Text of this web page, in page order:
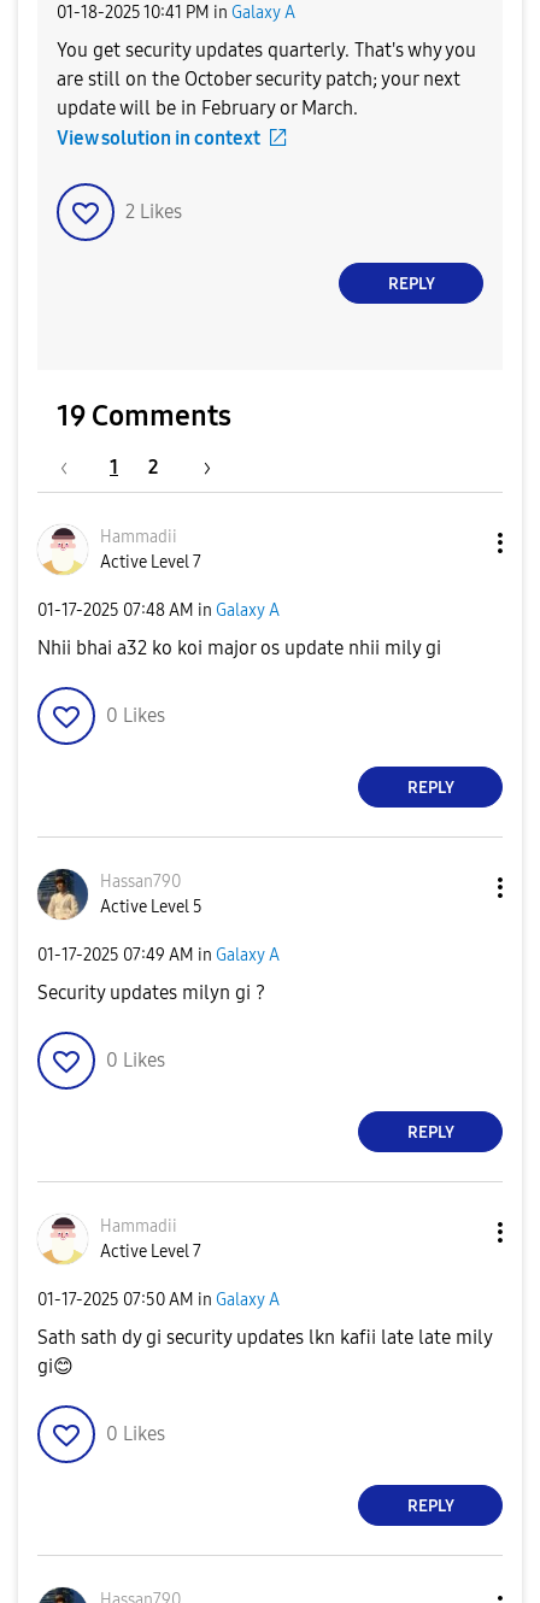
‎01-18-202510:41 PM in Galaxy A
You get security updates quarterly. That's why you
are still on the October security patch; your next
update will be in February or March.
View solution in context
2 Likes
REPLY
19 Comments
1 2
Hammadii
Active Level 7
‎01-17-2025 07:48 AM in Galaxy A
Nhii bhai a32 ko koi major os update nhii mily gi
0 Likes
REPLY
Hassan790
Active Level 5
‎01-17-2025 07:49 AM in Galaxy A
Security updates milyn gi ?
0 Likes
REPLY
Hammadii
Active Level 7
‎01-17-2025 07:50 AM in Galaxy A
Sath sath dy gi security updates lkn kafii late late mily
gi😊
0 Likes
REPLY